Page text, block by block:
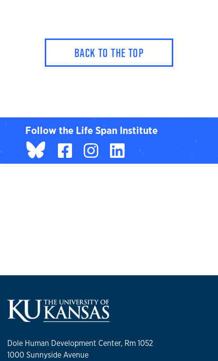
BACK TO THE TOP
Follow the Life Span Institute
BlueSky page
Facebook
Instagram
LinkedIn
Dole Human Development Center, Rm 1052
1000 Sunnyside Avenue